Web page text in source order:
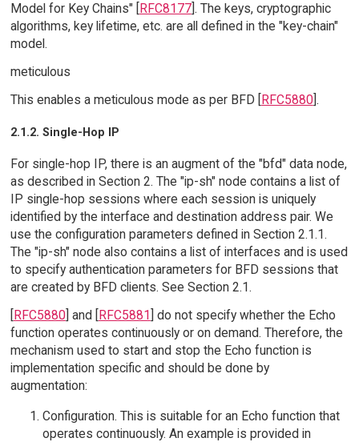
Model for Key Chains" [
RFC8177]. The keys, cryptographic
algorithms, key lifetime, etc. are all defined in the "key-chain"
model.
meticulous
This enables a meticulous mode as per BFD [RFC5880].
2.1.2. Single-Hop IP
For single-hop IP, there is an augment of the "bfd" data node,
as described in Section 2. The "ip-sh" node contains a list of
IP single-hop sessions where each session is uniquely
identified by the interface and destination address pair. We
use the configuration parameters defined in Section 2.1.1.
The "ip-sh" node also contains a list of interfaces and is used
to specify authentication parameters for BFD sessions that
are created by BFD clients. See Section 2.1.
[RFC5880] and [RFC5881] do not specify whether the Echo
function operates continuously or on demand. Therefore, the
mechanism used to start and stop the Echo function is
implementation specific and should be done by
augmentation:
Configuration. This is suitable for an Echo function that
operates continuously. An example is provided in